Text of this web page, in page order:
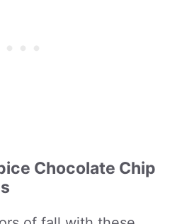
Chocolate Chip